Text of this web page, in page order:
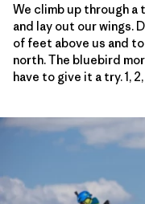
We climb up through
and lay out our wings.
of feet above us and
north. The bluebird
have to give it a try. 1,